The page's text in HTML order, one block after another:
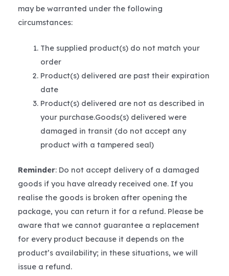
may be warranted under the following
circumstances:
The supplied product(s) do not match your
order
Product(s) delivered are past their expiration
date
Product(s) delivered are not as described in
your purchase.Goods(s) delivered were
damaged in transit (do not accept any
product with a tampered seal)
Reminder: Do not accept delivery of a damaged
goods if you have already received one. If you
realise the goods is broken after opening the
package, you can return it for a refund. Please be
aware that we cannot guarantee a replacement
for every product because it depends on the
product’s availability; in these situations, we will
issue a refund.